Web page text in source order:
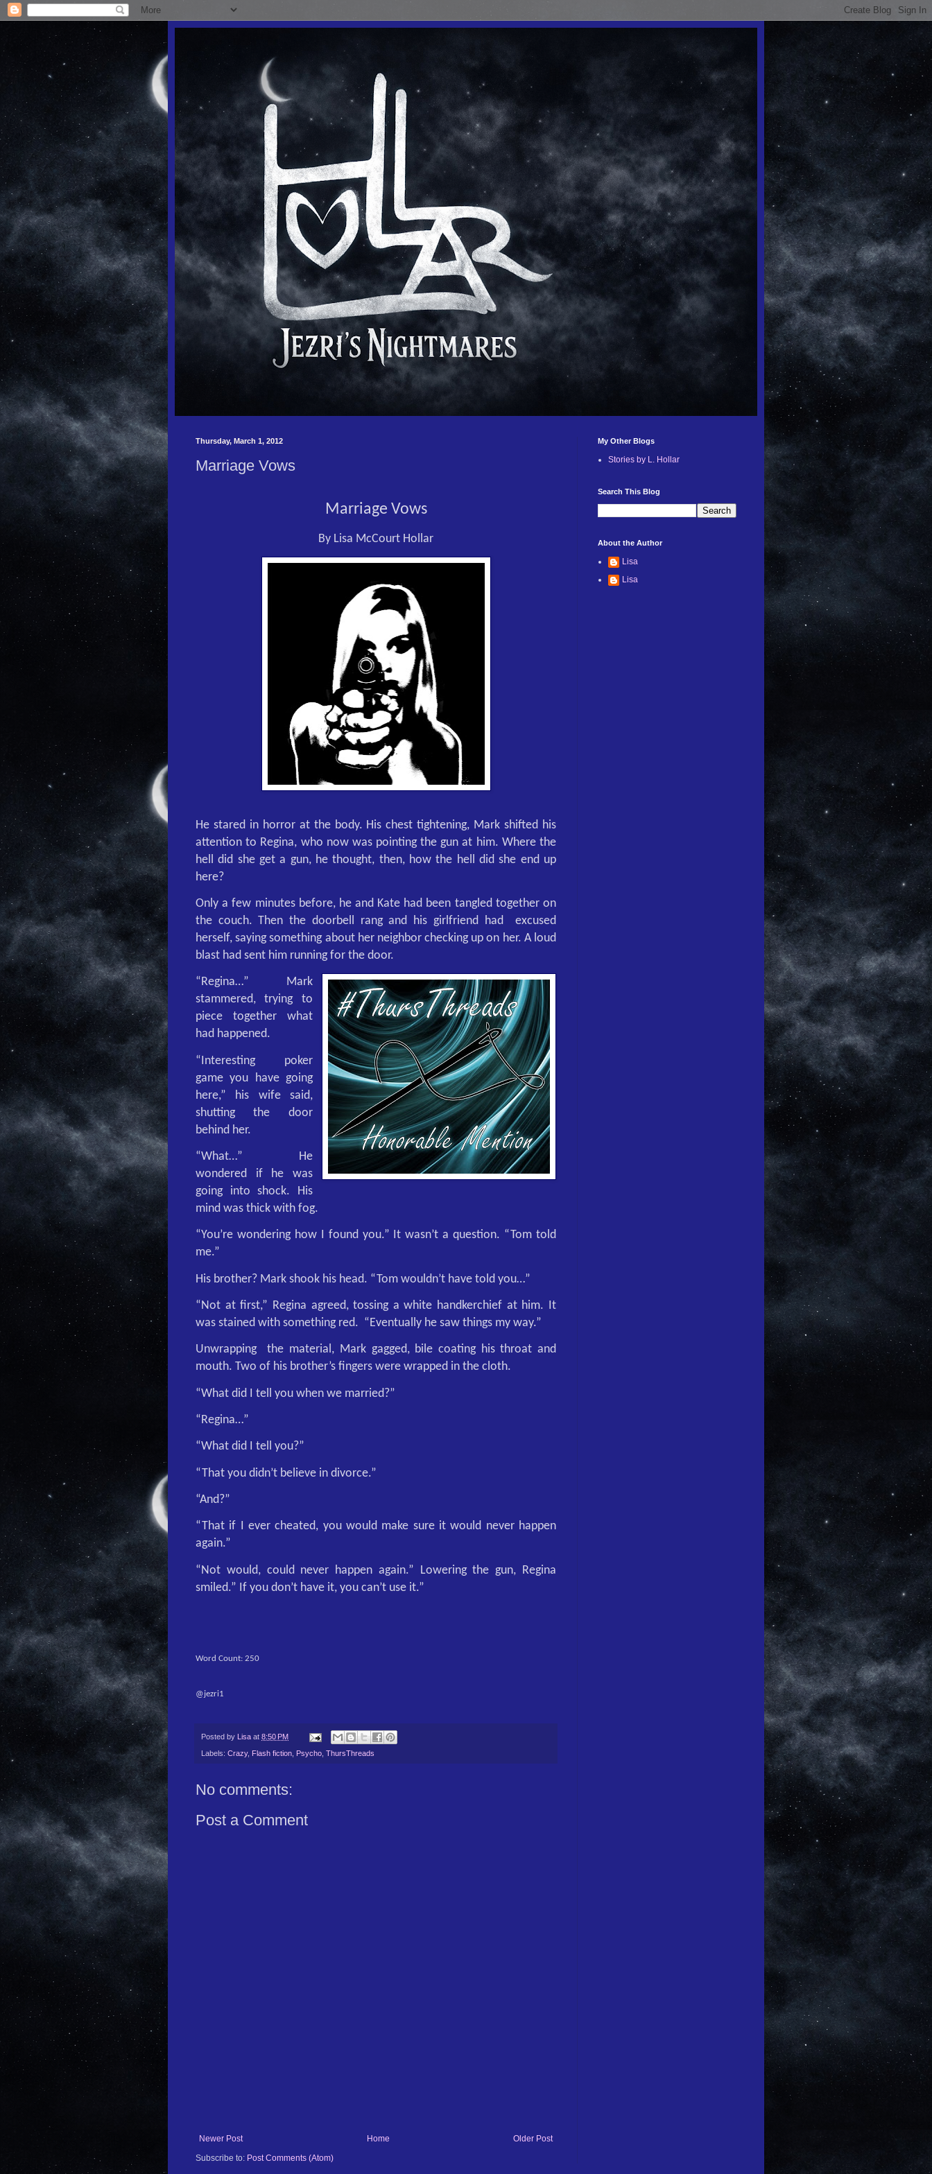
Thursday, March 1, 2012
Marriage Vows
Marriage Vows
By Lisa McCourt Hollar
He stared in horror at the body. His chest tightening, Mark shifted his
attention to Regina, who now was pointing the gun at him. Where the
hell did she get a gun, he thought, then, how the hell did she end up
here?
Only a few minutes before, he and Kate had been tangled together on
the couch. Then the doorbell rang and his girlfriend had
excused
herself, saying something about her neighbor checking up on her. A loud
blast had sent him running for the door.
“Regina…” Mark
stammered, trying to
piece together what
had happened.
“Interesting poker
game you have going
here,” his wife said,
shutting the door
behind her.
“What…” He
wondered if he was
going into shock. His
mind was thick with fog.
“You’re wondering how I found you.” It wasn’t a question. “Tom told
me.”
His brother? Mark shook his head. “Tom wouldn’t have told you…”
“Not at first,” Regina agreed, tossing a white handkerchief at him. It
was stained with something red. “Eventually he saw things my way.”
Unwrapping
the material, Mark gagged, bile coating his throat and
mouth. Two of his brother’s fingers were wrapped in the cloth.
“What did I tell you when we married?”
“Regina…”
“What did I tell you?”
“That you didn’t believe in divorce.”
“And?”
“That if I ever cheated, you would make sure it would never happen
again.”
“Not would, could never happen again.” Lowering the gun, Regina
smiled.” If you don’t have it, you can’t use it.”
Word Count: 250
@jezri1
Posted by Lisa at 8:50 PM
Labels: Crazy, Flash fiction Psycho ThursThreads
No comments:
Post a Comment
Newer Post Older Post
Home
Subscribe to: Post Comments (Atom)
My Other Blogs
Stories by L. Hollar
Search This Blog
About the Author
Lisa
Lisa